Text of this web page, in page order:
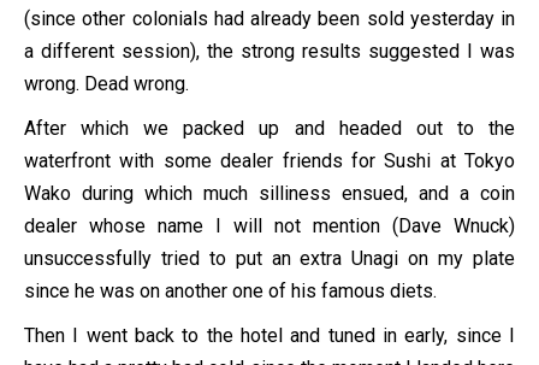
(since other colonials had already been sold yesterday in
a different session), the strong results suggested I was
wrong. Dead wrong.
After which we packed up and headed out to the
waterfront with some dealer friends for Sushi at Tokyo
Wako during which much silliness ensued, and a coin
dealer whose name I will not mention (Dave Wnuck)
unsuccessfully tried to put an extra Unagi on my plate
since he was on another one of his famous diets.
Then I went back to the hotel and tuned in early, since I